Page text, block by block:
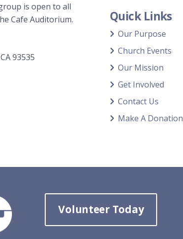
is open to all
Cafe Auditorium.
93535
Quick Links
Our Purpose
Church Events
Our Mission
Get Involved
Contact Us
Make A Donation
Volunteer Today